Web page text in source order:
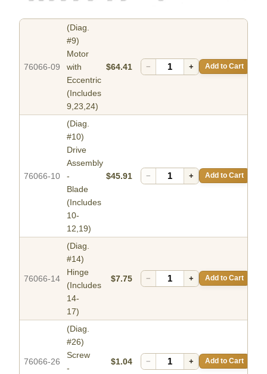
76066-09
(Diag.
#9)
Motor
with
Eccentric
(Includes
9,23,24)
$64.41 − + Add to Cart
76066-10
(Diag.
#10)
Drive
Assembly
-
Blade
(Includes
10-
12,19)
$45.91 − + Add to Cart
76066-14
(Diag.
#14)
Hinge
(Includes
14-
17)
$7.75 − + Add to Cart
76066-26
(Diag.
#26)
Screw
-
$1.04 − + Add to Cart